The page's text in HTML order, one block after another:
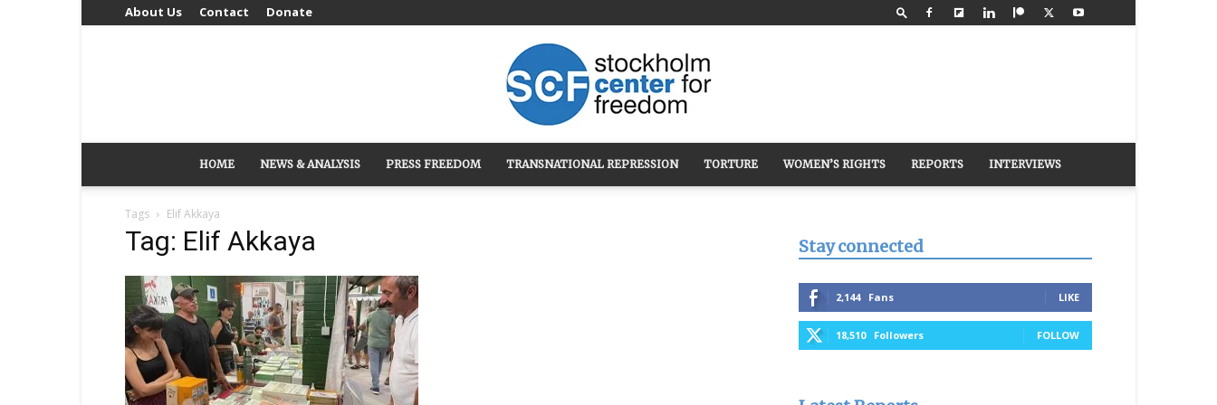
About Us Contact Donate
Stockholm
HOME NEWS & ANALYSIS PRESS FREEDOM TRANSNATIONAL REPRESSION TORTURE WOMEN’S RIGHTS REPORTS INTERVIEWS
Tags Elif Akkaya
Tag: Elif Akkaya Stay connected
2,144 Fans LIKE
18,510 Followers FOLLOW